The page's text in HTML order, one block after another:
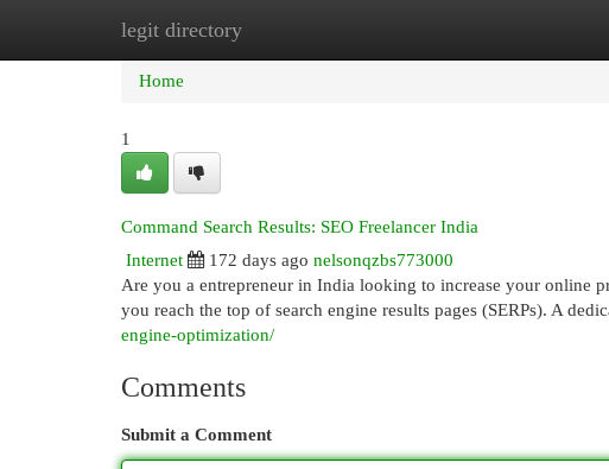
legit directory
Home New Site Listings
Home
1
Command Search Results: SEO Freelancer India
Internet
172 days ago nelsonqzbs773000
Are you a entrepreneur in India looking to increase your online
you reach the top of search engine results pages (SERPs). A
engine-optimization/
Comments
Submit a Comment